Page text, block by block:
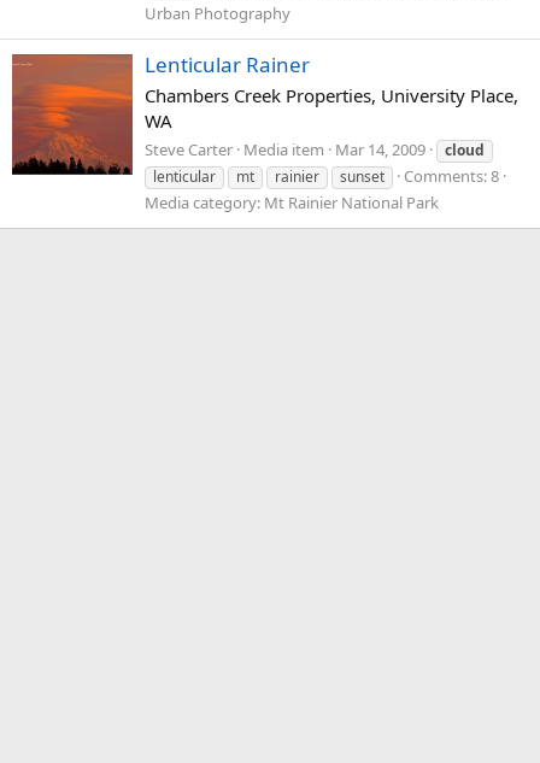
Urban Photography
Lenticular Rainer
Chambers Creek Properties, University Place,
WA
Steve Carter Media item Mar 14, 2009
cloud
lenticular
mt rainier sunset
Comments: 8
Media category: Mt Rainier National Park